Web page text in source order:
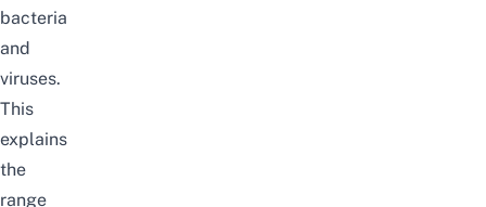
bacteria
and
viruses.
This
explains
the
range